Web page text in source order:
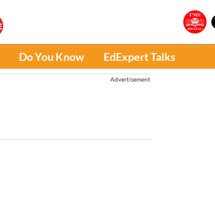
Do You Know EdExpert Talks
Advertisement